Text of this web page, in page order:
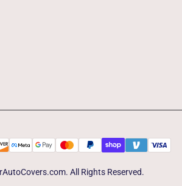
All Rights Reserved.